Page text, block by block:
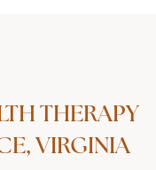
THERAPY
VIRGINIA